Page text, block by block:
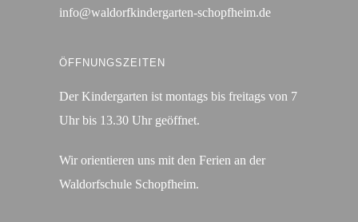
info@waldorfkindergarten-schopfheim.de
ÖFFNUNGSZEITEN
Der Kindergarten ist montags bis freitags von 7
Uhr bis 13.30 Uhr geöffnet.
Wir orientieren uns mit den Ferien an der
Waldorfschule Schopfheim.